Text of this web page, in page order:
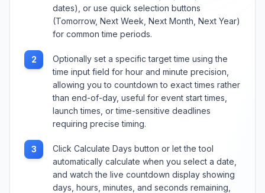
dates), or use quick selection buttons
(Tomorrow, Next Week, Next Month, Next Year)
for common time periods.
2
Optionally set a specific target time using the
time input field for hour and minute precision,
allowing you to countdown to exact times rather
than end-of-day, useful for event start times,
launch times, or time-sensitive deadlines
requiring precise timing.
3
Click Calculate Days button or let the tool
automatically calculate when you select a date,
and watch the live countdown display showing
days, hours, minutes, and seconds remaining,